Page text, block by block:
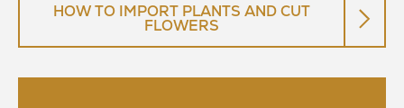
HOW TO IMPORT PLANTS AND CUT
FLOWERS